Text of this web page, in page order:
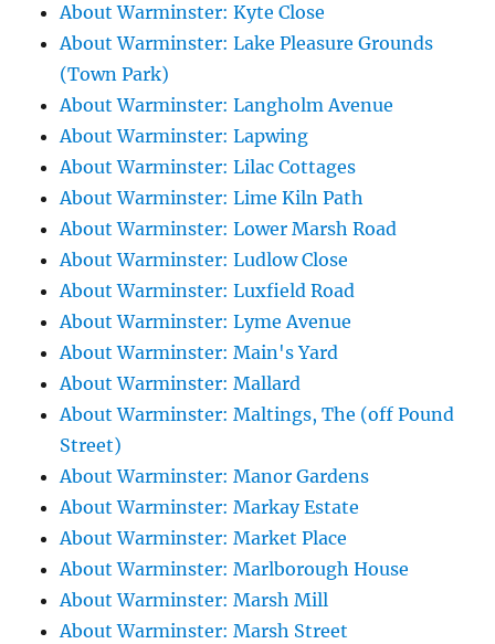
About Warminster: Kyte Close
About Warminster: Lake Pleasure Grounds
(Town Park)
About Warminster: Langholm Avenue
About Warminster: Lapwing
About Warminster: Lilac Cottages
About Warminster: Lime Kiln Path
About Warminster: Lower Marsh Road
About Warminster: Ludlow Close
About Warminster: Luxfield Road
About Warminster: Lyme Avenue
About Warminster: Main's Yard
About Warminster: Mallard
About Warminster: Maltings, The (off Pound
Street)
About Warminster: Manor Gardens
About Warminster: Markay Estate
About Warminster: Market Place
About Warminster: Marlborough House
About Warminster: Marsh Mill
About Warminster: Marsh Street